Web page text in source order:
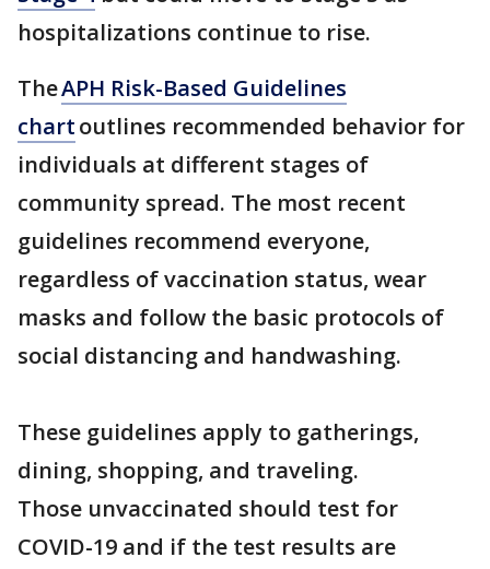
hospitalizations continue to rise.
TheAPH Risk-Based Guidelines
chartoutlines recommended behavior for
individuals at different stages of
community spread. The most recent
guidelines recommend everyone,
regardless of vaccination status, wear
masks and follow the basic protocols of
social distancing and handwashing.
These guidelines apply to gatherings,
dining, shopping, and traveling.
Those unvaccinated should test for
COVID-19 and if the test results are